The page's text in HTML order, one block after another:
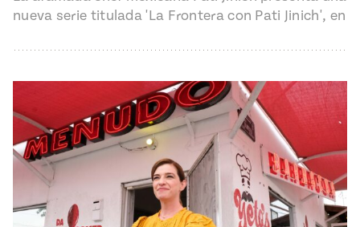
nueva serie titulada 'La Frontera con Pati Jinich', en